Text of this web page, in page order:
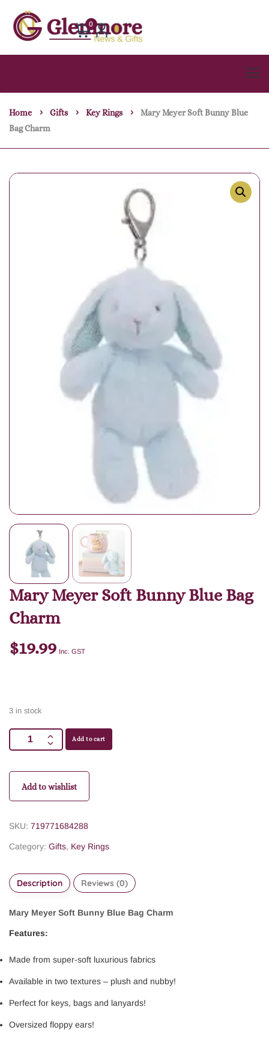
0
Home Gifts Key Rings
Mary Meyer Soft Bunny Blue
Bag Charm
Mary Meyer Soft Bunny Blue Bag
Charm
$19.99 Inc. GST
3 in stock
Add to cart
Add to wishlist
SKU: 719771684288
Category: Gifts, Key Rings
Description Reviews (0)
Mary Meyer Soft Bunny Blue Bag Charm
Features:
Made from super-soft luxurious fabrics
Available in two textures – plush and nubby!
Perfect for keys, bags and lanyards!
Oversized floppy ears!